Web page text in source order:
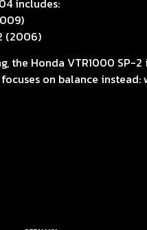
includes:
(2006)
the Honda VTR1000
focuses on balance